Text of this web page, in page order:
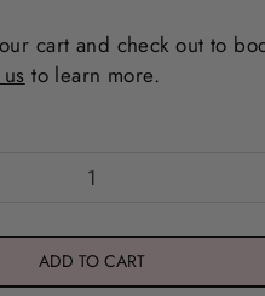
cart and check out to
to learn more.
ADD TO CART